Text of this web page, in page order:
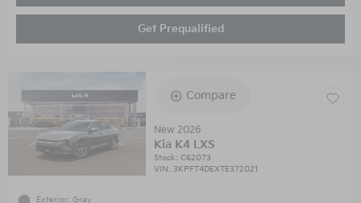
Get Prequalified
Exterior: Gray
Compare
New 2026
Kia K4 LXS
Stock:C62073
VIN:3KPFT4DEXTE372021